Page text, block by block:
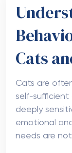
Cats
Cats are
self-sufficient
deeply
emotional
needs are